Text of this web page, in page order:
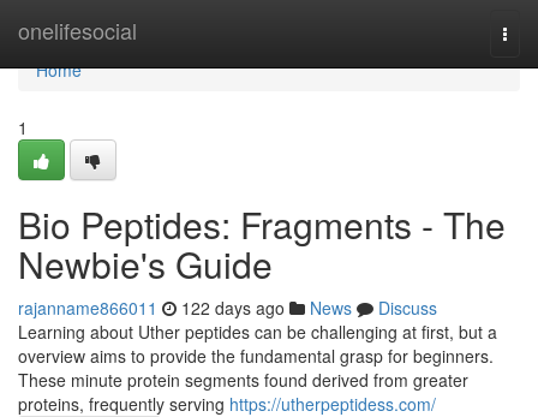
onelifesocial
Home
Home
1
Bio Peptides: Fragments - The
Newbie's Guide
rajanname866011 122 days ago News
Discuss
Learning about Uther peptides can be challenging at first, but a
overview aims to provide the fundamental grasp for beginners.
These minute protein segments found derived from greater
proteins, frequently serving https://utherpeptidess.com/